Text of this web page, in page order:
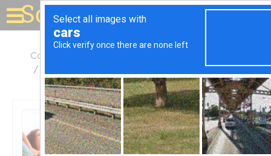
Solar for your house
California
Beavers Solar Panel
Cleaning